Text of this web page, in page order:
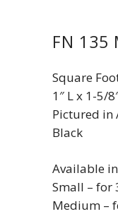
FN 135
Square
1″ L x 1-5/
Pictured in
Black
Available
Small – for
Medium –